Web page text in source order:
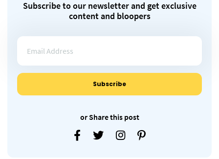
Subscribe to our newsletter and get exclusive
content and bloopers
or Share this post